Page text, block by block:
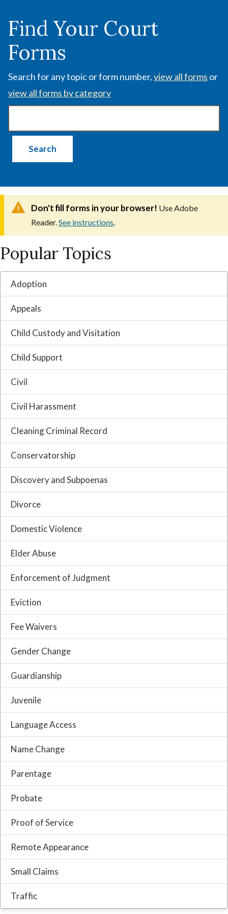
main
content
Find Your Court
Forms
Search for any topic or form number,view all forms or
view all forms by category
Don't fill forms in your browser! Use Adobe
Reader.See instructions.
Popular Topics
Adoption
Appeals
Child Custody and Visitation
Child Support
Civil
Civil Harassment
Cleaning Criminal Record
Conservatorship
Discovery and Subpoenas
Divorce
Domestic Violence
Elder Abuse
Enforcement of Judgment
Eviction
Fee Waivers
Gender Change
Guardianship
Juvenile
Language Access
Name Change
Parentage
Probate
Proof of Service
Remote Appearance
Small Claims
Traffic